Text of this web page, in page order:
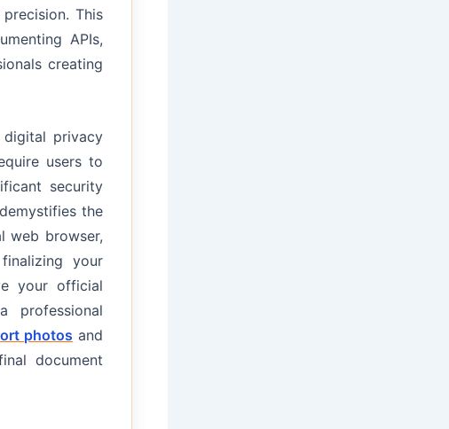
This
APIs,
creating
digital privacy
users to
security
the
web browser,
your
your official
professional
photos and
document